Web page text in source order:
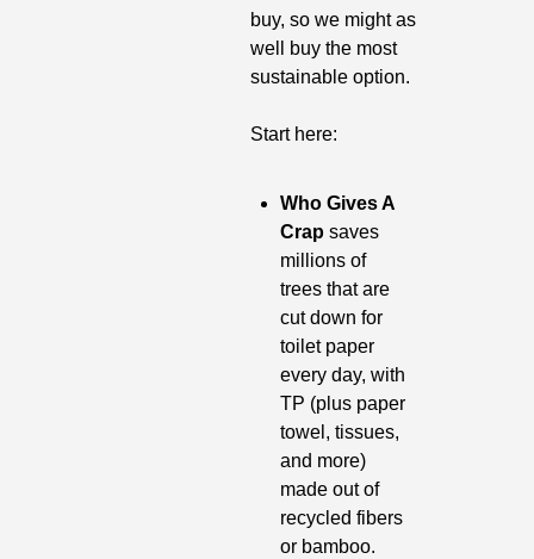
buy, so we might as
well buy the most
sustainable option.
Start here:
Who Gives A
Crap saves
millions of
trees that are
cut down for
toilet paper
every day, with
TP (plus paper
towel, tissues,
and more)
made out of
recycled fibers
or bamboo.